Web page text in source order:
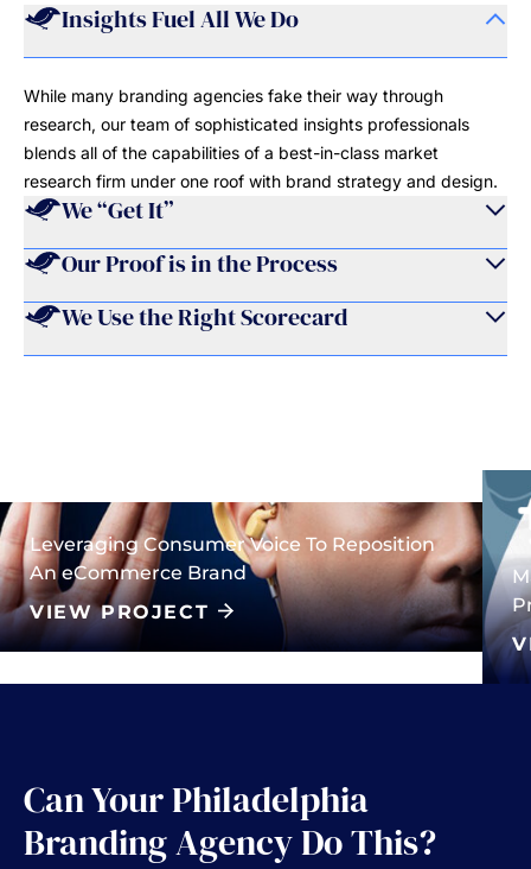
Insights Fuel All We Do
While many branding agencies fake their way through
research, our team of sophisticated insights professionals
blends all of the capabilities of a best-in-class market
research firm under one roof with brand strategy and design.
We “Get It”
Our Proof is in the Process
We Use the Right Scorecard
Leveraging Consumer Voice To Reposition
An eCommerce Brand
VIEW PROJECT
Can Your Philadelphia
Branding Agency Do This?